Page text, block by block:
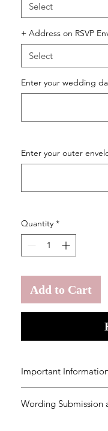
Select
+ Address on RSVP
Select
Enter your wedding
Enter your outer
Quantity *
Add to Cart
Important
order.Should you
Wording Submission